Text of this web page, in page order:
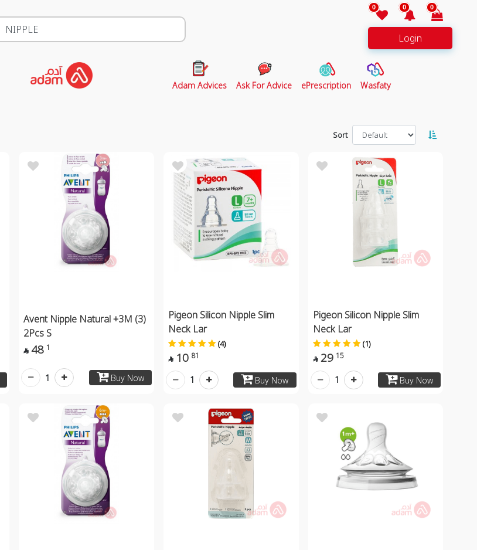
0 0 0
Login
Adam Advices Ask For Advice ePrescription Wasfaty
Sort
Avent Nipple Natural +3M (3)
2Pcs S
 48 1
Buy Now
1
Pigeon Silicon Nipple Slim
Neck Lar
(4)
 10 81
Buy Now
1
Pigeon Silicon Nipple Slim
Neck Lar
(1)
 29 15
Buy Now
1